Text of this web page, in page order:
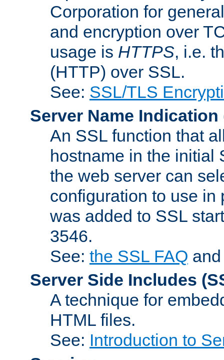
Corporation for
and encryption over
usage is HTTPS, i.e.
(HTTP) over SSL.
See: SSL/TLS
Server Name Indication
An SSL function that
hostname in the initial
the web server can
configuration to use in
was added to SSL
3546.
See: the SSL FAQ
Server Side Includes
A technique for
HTML files.
See: Introduction to